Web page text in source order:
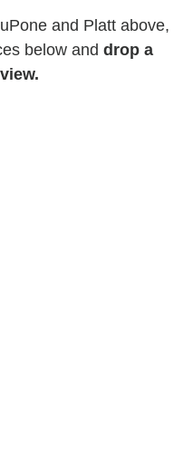
and Platt above,
below and drop a